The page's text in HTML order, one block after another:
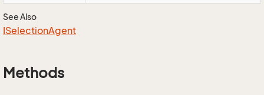
See Also
ISelectionAgent
Methods